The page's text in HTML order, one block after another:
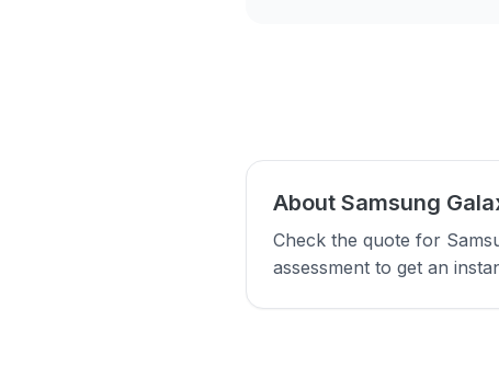
About Samsung
Check the quote for
assessment to get an